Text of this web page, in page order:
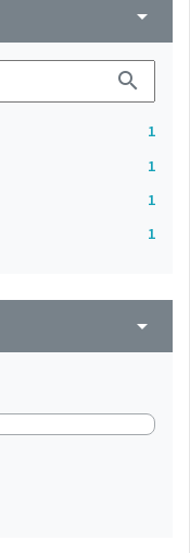
arrow_drop_down
search
1
1
1
1
arrow_drop_down